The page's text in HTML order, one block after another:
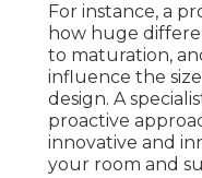
For instance, a
how huge
to maturation,
influence the
design. A
proactive
innovative and
your room and